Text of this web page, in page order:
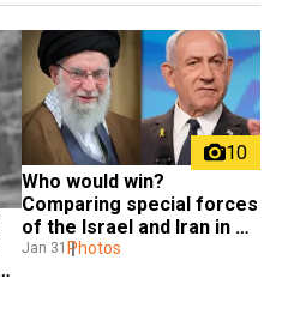
10
Who would win?
Comparing special forces
of the Israel and Iran in
case of a war
Jan 31 Photos